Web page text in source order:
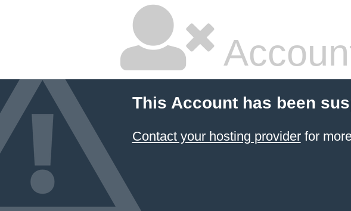
This Account has been
Contact your hosting providerfor